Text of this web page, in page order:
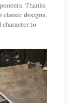
Thanks
designs,
character to